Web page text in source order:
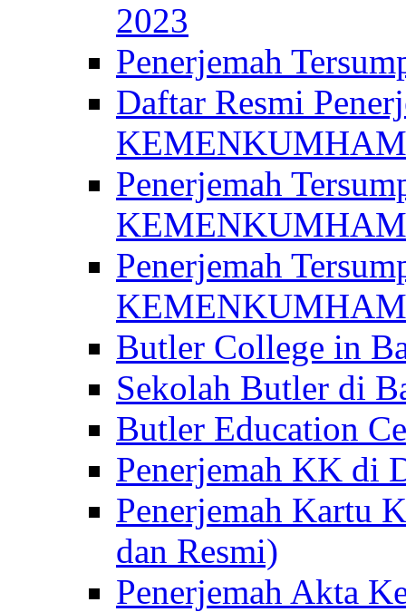
2023
Penerjemah
Daftar Resmi
KEMENKUMHAM
Penerjemah
Penerjemah
KEMENKUMHAM
Butler College in
Sekolah Butler di
Butler Education
Penerjemah KK di
Penerjemah Kartu
dan Resmi)
Penerjemah Akta